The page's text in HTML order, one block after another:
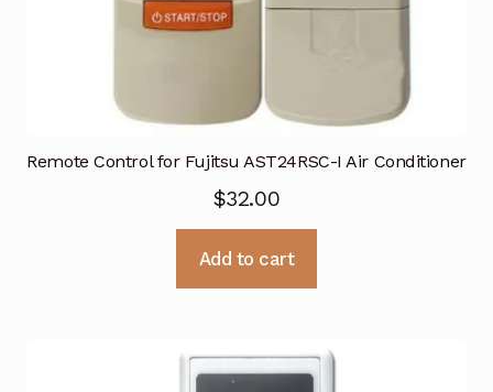
Remote Control for Fujitsu AST24RSC-I Air Conditioner
$32.00
Add to cart